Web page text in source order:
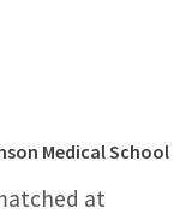
Medical School
at